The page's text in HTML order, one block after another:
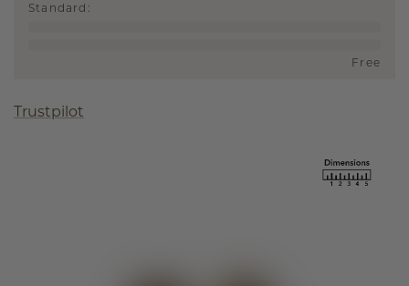
Standard :
Free
Trustpilot